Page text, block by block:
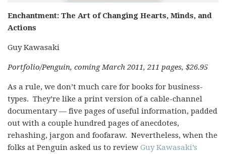
Enchantment: The Art of Changing Hearts, Minds, and
Actions
Guy Kawasaki
Portfolio/Penguin, coming March 2011, 211 pages, $26.95
As a rule, we don’t much care for books for business-
types. They’re like a print version of a cable-channel
documentary — five pages of useful information, padded
out with a couple hundred pages of anecdotes,
rehashing, jargon and foofaraw. Nevertheless, when the
folks at Penguin asked us to review Guy Kawasaki’s